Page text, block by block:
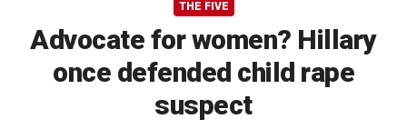
THE FIVE
Advocate for women? Hillary
once defended child rape
suspect